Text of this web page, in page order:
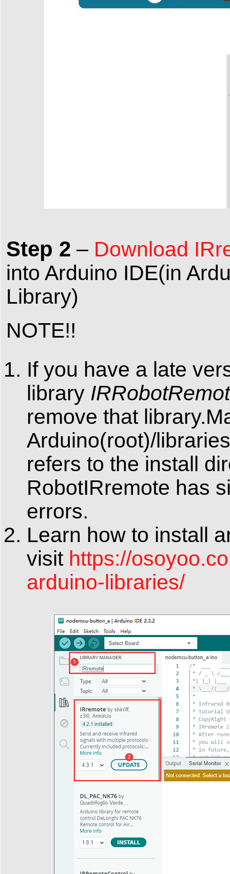
Step 2 – Download
into Arduino IDE(in
Library)
NOTE!!
If you have a late
library
remove that
Arduino(root)/
refers to the install
RobotIRremote has
errors.
Learn how to install
visit https://
arduino-libraries/